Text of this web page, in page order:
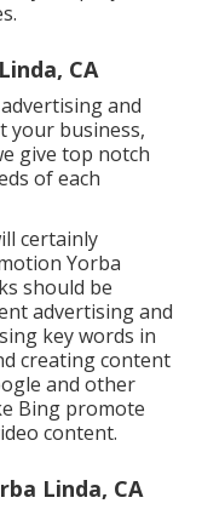
CA
and
your business,
give top notch
of each
certainly
Yorba
should be
advertising and
key words in
creating content
and other
Bing promote
content.
Linda, CA